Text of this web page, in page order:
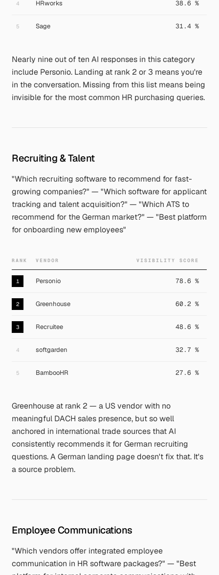
4 HRworks 38.6 %
5 Sage 31.4 %
Nearly nine out of ten AI responses in this category
include Personio. Landing at rank 2 or 3 means you're
in the conversation. Missing from this list means being
invisible for the most common HR purchasing queries.
Recruiting & Talent
"Which recruiting software to recommend for fast-
growing companies?" — "Which software for applicant
tracking and talent acquisition?" — "Which ATS to
recommend for the German market?" — "Best platform
for onboarding new employees"
RANK VENDOR VISIBILITY SCORE
1 Personio 78.6 %
2 Greenhouse 60.2 %
3 Recruitee 48.6 %
4 softgarden 32.7 %
5 BambooHR 27.6 %
Greenhouse at rank 2 — a US vendor with no
meaningful DACH sales presence, but so well
anchored in international trade sources that AI
consistently recommends it for German recruiting
questions. A German landing page doesn't fix that. It's
a source problem.
Employee Communications
"Which vendors offer integrated employee
communication in HR software packages?" — "Best